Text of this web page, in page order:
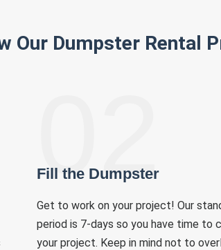
Our Dumpster Rental
02
Fill the Dumpster
Get to work on your project! Our
period is 7-days so you have time to
your project. Keep in mind not to